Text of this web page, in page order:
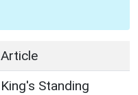
Article
King's Standing